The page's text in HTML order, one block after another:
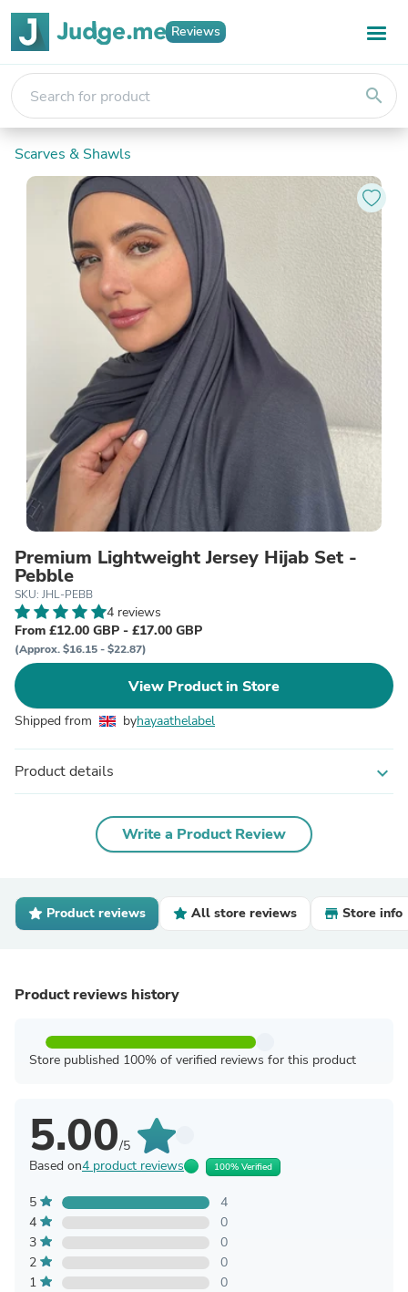
Reviews
search
Scarves & Shawls
Premium Lightweight Jersey Hijab Set -
Pebble
SKU: JHL-PEBB
4 reviews
From £12.00 GBP - £17.00 GBP
(Approx. $16.15 - $22.87)
View Product in Store
Shipped from byhayaathelabel
Product details expand_more
Write a Product Review
Product reviews All store reviews Store info
Product reviews history
Store published 100% of verified reviews for this product
5.00/5
Based on4 product reviews 100% Verified
5
4
4
0
3
0
2
0
1
0